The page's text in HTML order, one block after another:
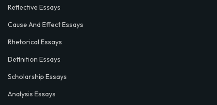
Reflective Essays
Cause And Effect Essays
Rhetorical Essays
Definition Essays
Scholarship Essays
Analysis Essays